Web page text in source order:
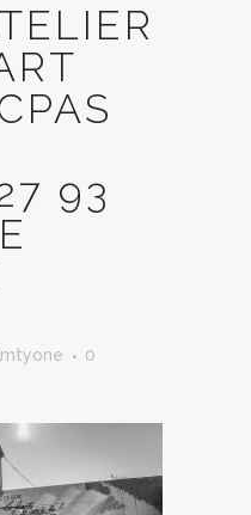
93
0